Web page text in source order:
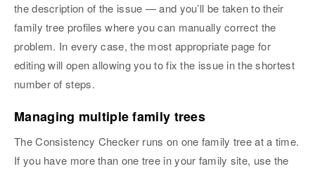
the description of the issue — and you’ll be taken to their
family tree profiles where you can manually correct the
problem. In every case, the most appropriate page for
editing will open allowing you to fix the issue in the shortest
number of steps.
Managing multiple family trees
The Consistency Checker runs on one family tree at a time.
If you have more than one tree in your family site, use the